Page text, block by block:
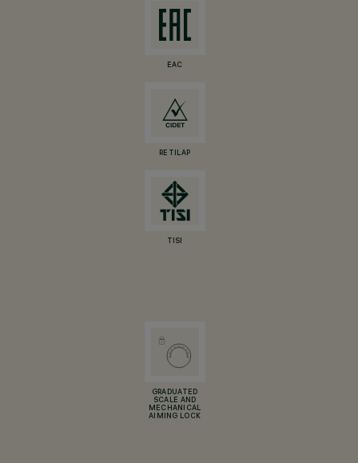
EAC
RETILAP
TISI
GRADUATED
SCALE AND
MECHANICAL
AIMING LOCK